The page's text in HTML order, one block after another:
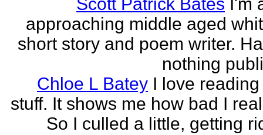
approaching middle aged
short story and poem writer.
nothing
Chloe L Batey I love
stuff. It shows me how bad I
So I culled a little, getting